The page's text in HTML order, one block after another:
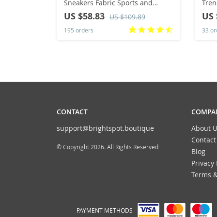
Sneakers Fabric Sports and
Leisure Soft and Comfortable
Ventilate Non-Slip Shoes for Men
Fashion
US $58.83 US $109.89
195 orders
2025
US
33
CONTACT
support@brightspot.boutique
© Copyright 2026. All Rights Reserved
About
Blog
Privacy
Terms
PAYMENT METHODS